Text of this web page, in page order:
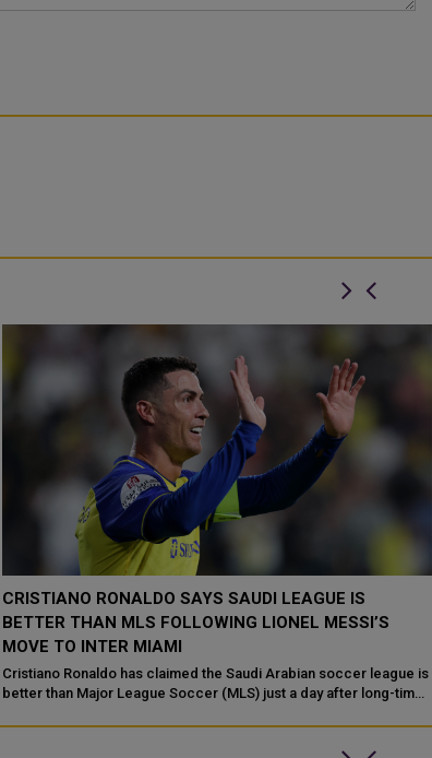
INTER MIAMI OFFICIALLY UNVEILS LIONEL MESSI IN
WEATHER-IMPACTED CEREMONY IN SOUTH FLORIDA
Not even South Florida’s rain on Lionel Messi’s parade could stop
the Argentine superstar’s introductory celebration to Inter Miami
...